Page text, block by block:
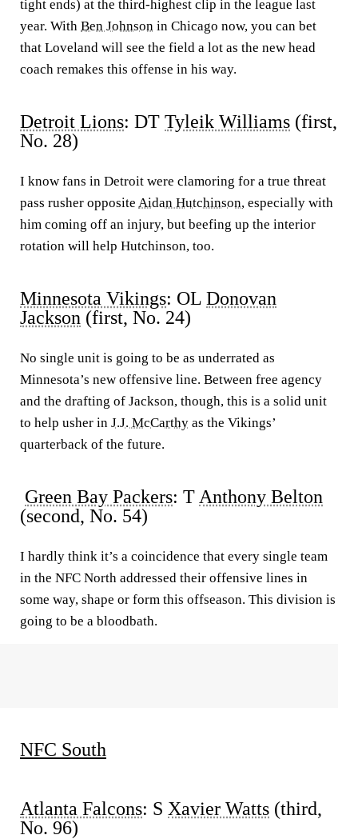
tight ends) at the third-highest clip in the league last
year. With Ben Johnson in Chicago now, you can bet
that Loveland will see the field a lot as the new head
coach remakes this offense in his way.
Detroit Lions: DT Tyleik Williams (first,
No. 28)
I know fans in Detroit were clamoring for a true threat
pass rusher opposite Aidan Hutchinson, especially with
him coming off an injury, but beefing up the interior
rotation will help Hutchinson, too.
Minnesota Vikings: OL Donovan
Jackson (first, No. 24)
No single unit is going to be as underrated as
Minnesota’s new offensive line. Between free agency
and the drafting of Jackson, though, this is a solid unit
to help usher in J.J. McCarthy as the Vikings’
quarterback of the future.
Green Bay Packers: T Anthony Belton
(second, No. 54)
I hardly think it’s a coincidence that every single team
in the NFC North addressed their offensive lines in
some way, shape or form this offseason. This division is
going to be a bloodbath.
NFC South
Atlanta Falcons: S Xavier Watts (third,
No. 96)